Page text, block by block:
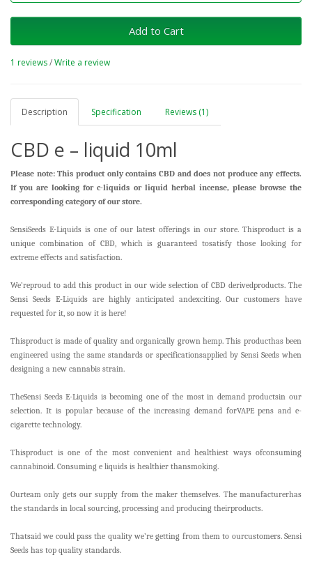
Add to Cart
1 reviews/Write a review
Description Specification Reviews (1)
CBD e – liquid 10ml
Please note: This product only contains CBD and does not produce any effects.
If you are looking for c-liquids or liquid herbal incense, please browse the
corresponding category of our store.
SensiSeeds E-Liquids is one of our latest offerings in our store. Thisproduct is a
unique combination of CBD, which is guaranteed tosatisfy those looking for
extreme effects and satisfaction.
We’reproud to add this product in our wide selection of CBD derivedproducts. The
Sensi Seeds E-Liquids are highly anticipated andexciting. Our customers have
requested for it, so now it is here!
Thisproduct is made of quality and organically grown hemp. This producthas been
engineered using the same standards or specificationsapplied by Sensi Seeds when
designing a new cannabis strain.
TheSensi Seeds E-Liquids is becoming one of the most in demand productsin our
selection. It is popular because of the increasing demand forVAPE pens and e-
cigarette technology.
Thisproduct is one of the most convenient and healthiest ways ofconsuming
cannabinoid. Consuming e liquids is healthier thansmoking.
Ourteam only gets our supply from the maker themselves. The manufacturerhas
the standards in local sourcing, processing and producing theirproducts.
Thatsaid we could pass the quality we’re getting from them to ourcustomers. Sensi
Seeds has top quality standards.